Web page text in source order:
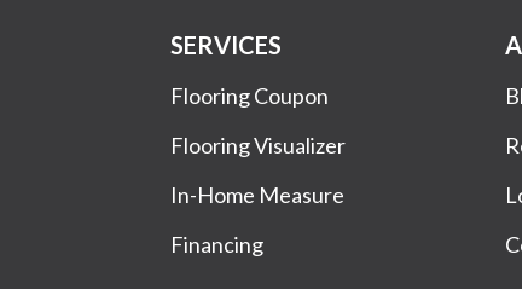
SERVICES
Flooring Coupon
Flooring Visualizer
In-Home Measure
Financing